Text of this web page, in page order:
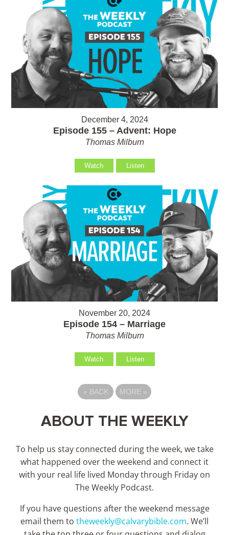
December 4, 2024
Episode 155 – Advent: Hope
Thomas Milburn
Watch Listen
November 20, 2024
Episode 154 – Marriage
Thomas Milburn
Watch Listen
« BACK MORE »
ABOUT THE WEEKLY
To help us stay connected during the week, we take
what happened over the weekend and connect it
with your real life lived Monday through Friday on
The Weekly Podcast.
If you have questions after the weekend message
email them to theweekly@calvarybible.com. We’ll